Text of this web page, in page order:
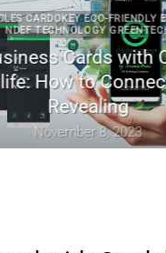
ECO-FRIENDLY
GREENTECH
Cards with
to Connect
Revealing
November 8, 2023